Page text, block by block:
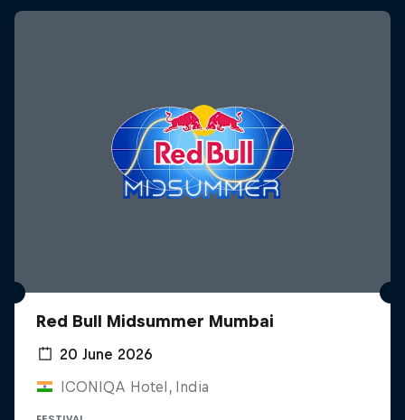
Red Bull Midsummer Mumbai
20 June 2026
ICONIQA Hotel, India